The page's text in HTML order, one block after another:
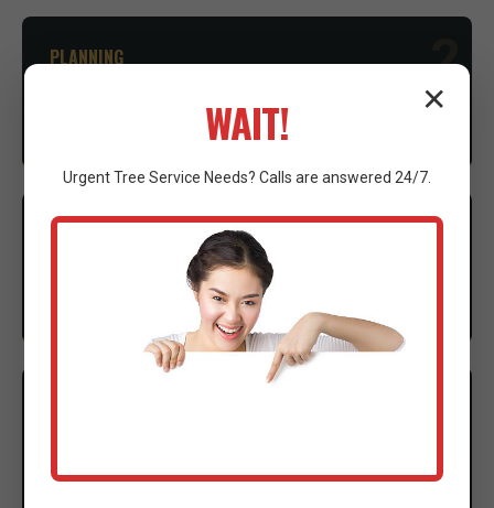
2
PLANNING
considerations to ensure compliance.
3
EXECUTION
Our expert crew mobilizes advanced machinery to
execute the clearing with precision.
ensure complete satisfaction.
✕
WAIT!
UrgentTree Service Needs? Calls are answered 24/7.